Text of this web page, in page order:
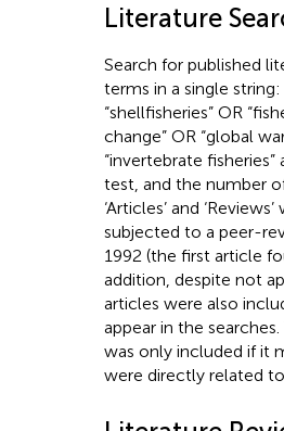
Literature
Search for published
terms in a single string:
“shellfisheries” OR
change” OR “global
“invertebrate
test, and the number
‘Articles’ and
subjected to a peer-
1992 (the first article
addition, despite not
articles were also
appear in the
was only included if it
were directly related